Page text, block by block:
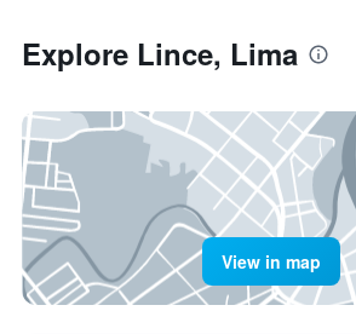
Explore Lince, Lima
View in map